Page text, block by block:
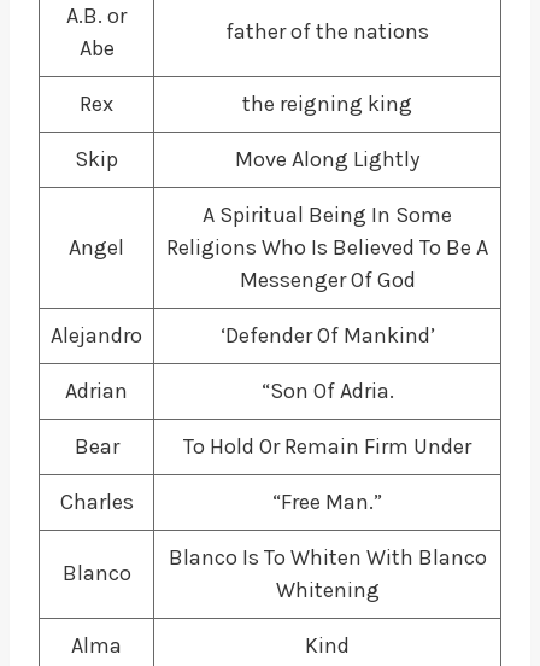
A.B. or
Abe
father of the nations
Rex the reigning king
Skip Move Along Lightly
Angel
A Spiritual Being In Some
Religions Who Is Believed To Be A
Messenger Of God
Alejandro ‘Defender Of Mankind’
Adrian “Son Of Adria.
Bear To Hold Or Remain Firm Under
Charles “Free Man.”
Blanco
Blanco Is To Whiten With Blanco
Whitening
Alma Kind